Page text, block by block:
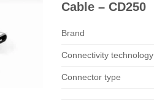
Cable – CD250
Brand
Connectivity technology
Connector type